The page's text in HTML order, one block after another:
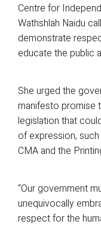
Centre for
Wathshlah Naidu
demonstrate
educate the public
She urged the
manifesto promise
legislation that
of expression,
CMA and the
“Our government
unequivocally
respect for the